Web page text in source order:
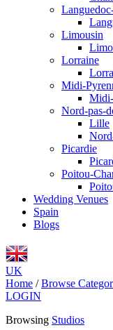
Limousin
Lorraine
Midi-
Nord-pas-
Lille
Picardie
Poitou-
Wedding Venues
Spain
Blogs
UK
Home / Browse
LOGIN
Browsing Studios